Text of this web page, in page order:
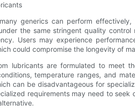
generics can perform
the same stringent quality
Users may experience
could compromise the longevity of
lubricants are formulated to meet
temperature ranges, and
can be disadvantageous for
requirements may need to